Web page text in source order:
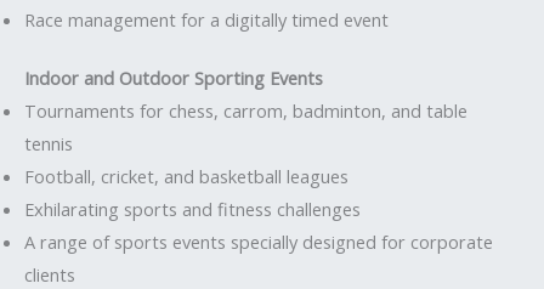
Race management for a digitally timed event
Indoor and Outdoor Sporting Events
Tournaments for chess, carrom, badminton, and table
tennis
Football, cricket, and basketball leagues
Exhilarating sports and fitness challenges
A range of sports events specially designed for corporate
clients